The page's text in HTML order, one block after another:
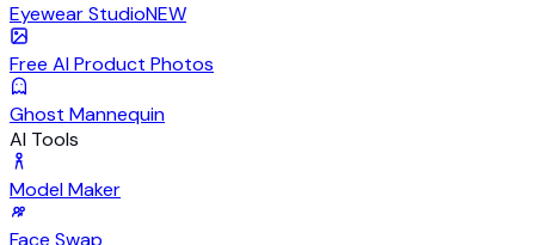
Eyewear StudioNEW
Free AI Product Photos
Ghost Mannequin
AI Tools
Model Maker
Face Swap